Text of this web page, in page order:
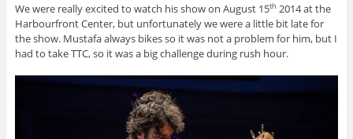
We were really excited to watch his show on August 15th 2014 at the
Harbourfront Center, but unfortunately we were a little bit late for
the show. Mustafa always bikes so it was not a problem for him, but I
had to take TTC, so it was a big challenge during rush hour.